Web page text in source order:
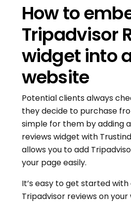
How to
Tripadvisor
widget into
website
Potential clients always
they decide to purchase
simple for them by adding
reviews widget with
allows you to add
your page easily.
It’s easy to get started
Tripadvisor reviews on your